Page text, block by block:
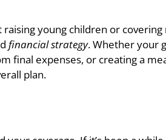
raising young children or
financial strategy. Whether your
final expenses, or creating a
plan.